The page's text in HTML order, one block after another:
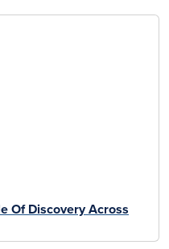
Of Discovery Across